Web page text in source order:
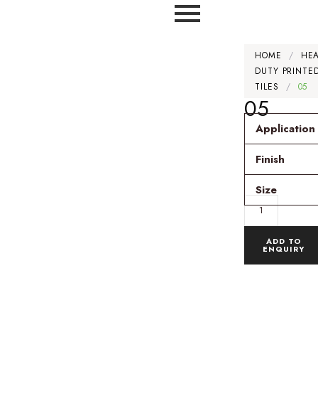
HOME /
DUTY
TILES
/ 05
05
Application
Finish
Size
ADD TO
ENQUIRY